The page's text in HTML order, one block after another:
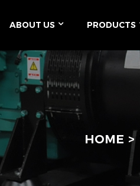
ABOUT US PRODUCTS
HOME